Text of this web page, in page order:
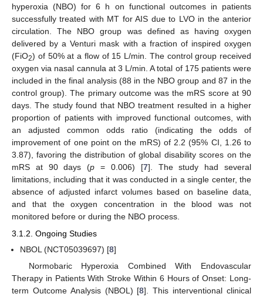
hyperoxia (NBO) for 6 h on functional outcomes in patients
successfully treated with MT for AIS due to LVO in the anterior
circulation. The NBO group was defined as having oxygen
delivered by a Venturi mask with a fraction of inspired oxygen
(FiO2) of 50% at a flow of 15 L/min. The control group received
oxygen via nasal cannula at 3 L/min. A total of 175 patients were
included in the final analysis (88 in the NBO group and 87 in the
control group). The primary outcome was the mRS score at 90
days. The study found that NBO treatment resulted in a higher
proportion of patients with improved functional outcomes, with
an adjusted common odds ratio (indicating the odds of
improvement of one point on the mRS) of 2.2 (95% CI, 1.26 to
3.87), favoring the distribution of global disability scores on the
mRS at 90 days (p = 0.006) [7]. The study had several
limitations, including that it was conducted in a single center, the
absence of adjusted infarct volumes based on baseline data,
and that the oxygen concentration in the blood was not
monitored before or during the NBO process.
3.1.2. Ongoing Studies
NBOL (NCT05039697) [8]
Normobaric Hyperoxia Combined With Endovascular
Therapy in Patients With Stroke Within 6 Hours of Onset: Long-
term Outcome Analysis (NBOL) [8]. This interventional clinical